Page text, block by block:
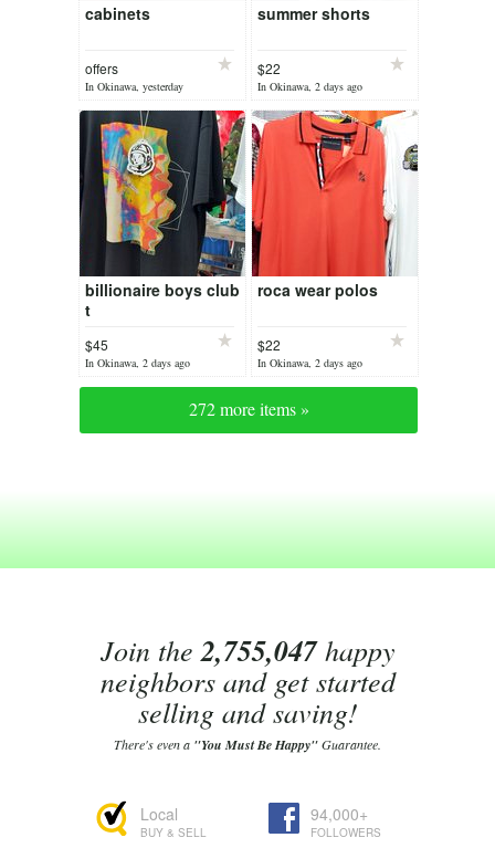
cabinets
offers
In Okinawa, yesterday
summer shorts
$22
In Okinawa, 2 days ago
billionaire boys club
t
$45
In Okinawa, 2 days ago
roca wear polos
$22
In Okinawa, 2 days ago
272 more items »
Join the2,755,047happy
neighbors and get started
selling and saving!
There's even a "You Must Be Happy"Guarantee.
Local
BUY & SELL
94,000+
FOLLOWERS